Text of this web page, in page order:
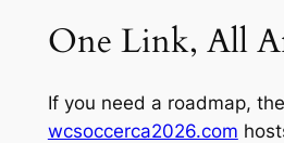
One Link, All
If you need a roadmap,
wcsoccerca2026.com